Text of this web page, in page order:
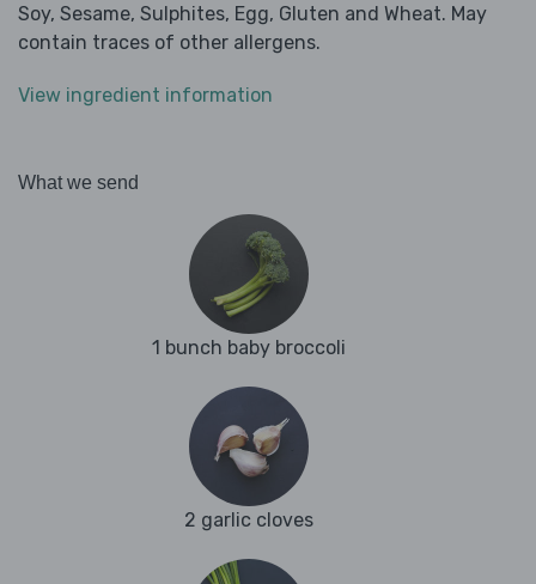
Soy, Sesame, Sulphites, Egg, Gluten and Wheat. May
contain traces of other allergens.
View ingredient information
What we send
1 bunch baby broccoli
2 garlic cloves